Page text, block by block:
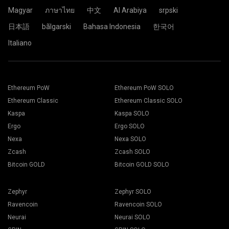
Go to Workers tab.
Press Apply to all button to start mining.
Click the Pool.
Click the 2Miners.com pool name.
Magyar
ภาษาไทย 中文 Al Arabiya
srpski
日本語
bãlgarski Bahasa Indonesia
한국어
Italiano
Ethereum PoW
Ethereum Classic
Kaspa
Ergo
Nexa
Zcash
Bitcoin GOLD
Ethereum PoW SOLO
Ethereum Classic SOLO
Kaspa SOLO
Ergo SOLO
Nexa SOLO
Zcash SOLO
Bitcoin GOLD SOLO
Zephyr
Ravencoin
Neurai
Zephyr SOLO
Ravencoin SOLO
Neurai SOLO